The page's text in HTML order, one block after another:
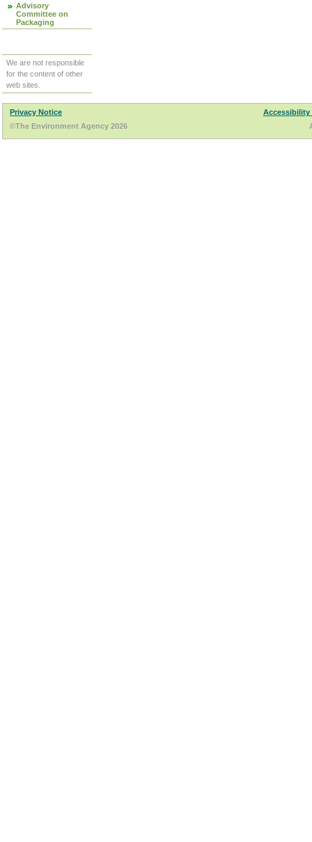
Advisory
Committee on
Packaging
We are not responsible
for the content of other
web sites.
Privacy Notice
Accessibility
©The Environment Agency 2026